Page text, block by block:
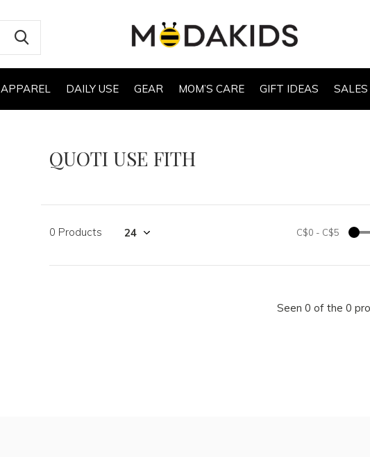
APPAREL DAILY USE GEAR MOM’S CARE GIFT IDEAS SALES
QUOTI USE FITH
0 Products C$0 - C$5
Seen 0 of the 0